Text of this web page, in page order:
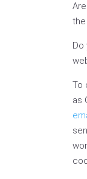
Do
To
as